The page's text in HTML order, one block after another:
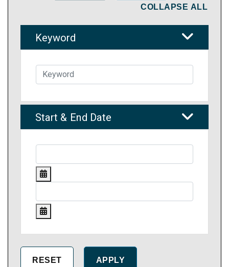
COLLAPSE ALL
Keyword
Start & End Date